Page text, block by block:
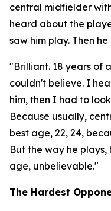
central midfielder
heard about the
saw him play. Then
"Brilliant. 18 years of
couldn't believe. I
him, then I had to
Because usually,
best age, 22, 24,
But the way he plays,
age, unbelievable."
The Hardest